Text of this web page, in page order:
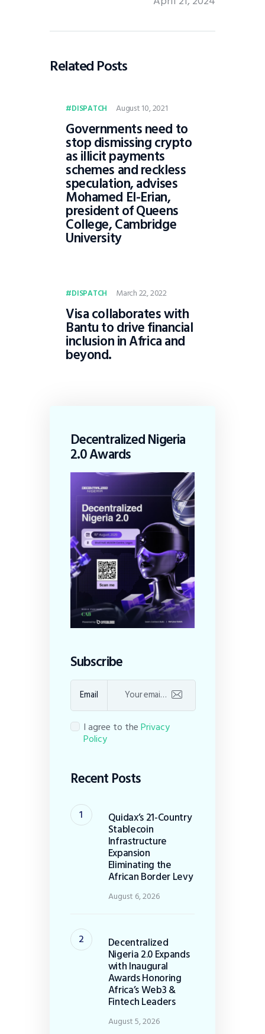
Related Posts
DISPATCH August 10, 2021
Governments need to
stop dismissing crypto
as illicit payments
schemes and reckless
speculation, advises
Mohamed El-Erian,
president of Queens
College, Cambridge
University
DISPATCH March 22, 2022
Visa collaborates with
Bantu to drive financial
inclusion in Africa and
beyond.
Decentralized Nigeria
2.0 Awards
Subscribe
Email
I agree to thePrivacy
Policy
Recent Posts
Quidax’s 21-Country
Stablecoin
Infrastructure
Expansion
Eliminating the
African Border Levy
August 6, 2026
Decentralized
Nigeria 2.0 Expands
with Inaugural
Awards Honoring
Africa’s Web3 &
Fintech Leaders
August 5, 2026